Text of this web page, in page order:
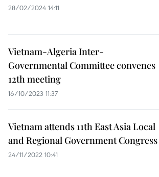
28/02/2024 14:11
Vietnam-Algeria Inter-
Governmental Committee convenes
12th meeting
16/10/2023 11:37
Vietnam attends 11th East Asia Local
and Regional Government Congress
24/11/2022 10:41